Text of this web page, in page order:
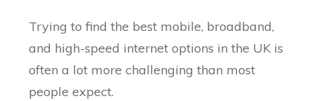
Trying to find the best mobile, broadband,
and high-speed internet options in the UK is
often a lot more challenging than most
people expect.